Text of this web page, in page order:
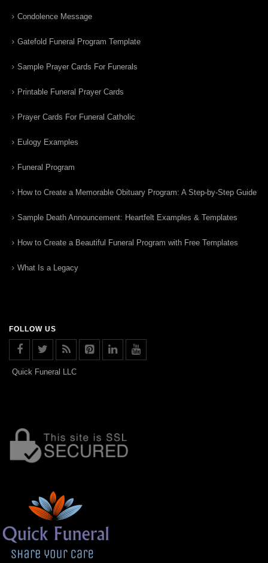
Condolence Message
Gatefold Funeral Program Template
Sample Prayer Cards For Funerals
Printable Funeral Prayer Cards
Prayer Cards For Funeral Catholic
Eulogy Examples
Funeral Program
How to Create a Memorable Obituary Program: A Step-by-Step Guide
Sample Death Announcement: Heartfelt Examples & Templates
How to Create a Beautiful Funeral Program with Free Templates
What Is a Legacy
FOLLOW US
Quick Funeral LLC